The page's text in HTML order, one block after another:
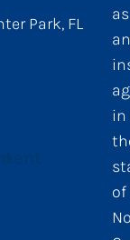
Park, FL
as
an
in
of